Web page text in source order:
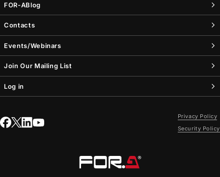
FOR-ABlog
Contacts
Events/Webinars
Join Our Mailing List
Log in
Privacy Policy
Security Policy